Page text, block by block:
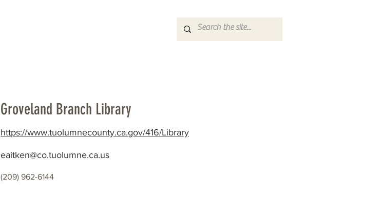
Groveland Branch Library
https://www.tuolumnecounty.ca.gov/416/Library
eaitken@co.tuolumne.ca.us
(209) 962-6144